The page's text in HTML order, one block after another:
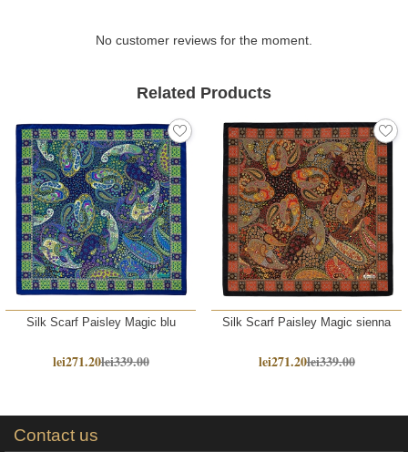
No customer reviews for the moment.
Related Products
Silk Scarf Paisley Magic blu
lei271.20lei339.00
Silk Scarf Paisley Magic sienna
lei271.20lei339.00
Contact us